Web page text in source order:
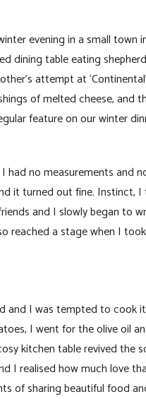
evening in a small
dining table eating
attempt at
of melted cheese, and
feature on our winter
had no measurements and
it turned out fine. Instinct, I
and I slowly began to
reached a stage when I
and I was tempted to cook
I went for the olive oil
kitchen table revived the
I realised how much love
of sharing beautiful food